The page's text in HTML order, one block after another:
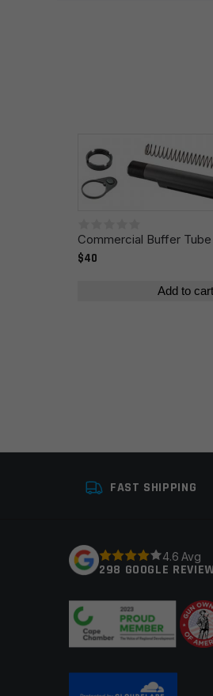
Name*
Save my name, email,
Commercial Buffer
$40
Add to cart
FAST SHIPPING
4.6 Avg
298 GOOGLE